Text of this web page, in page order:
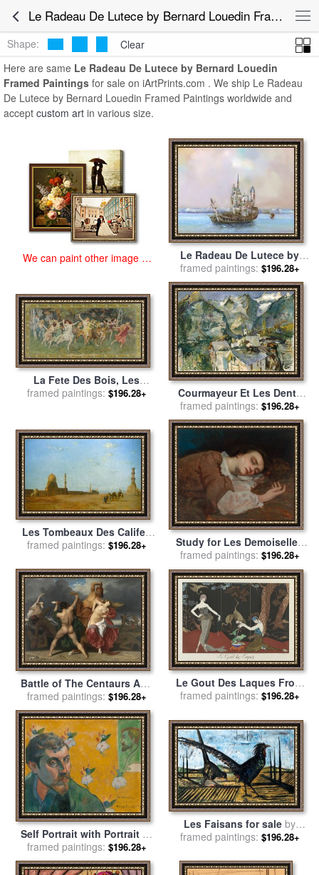
Le Radeau De Lutece by Bernard Louedin Framed Paintings for Sale
le radeau de lutece by bernard louedin Paintings
and Prints >Le Radeau De Lutece by Bernard Louedin Framed
Paintings
Shape:
Clear
Here are same Le Radeau De Lutece by Bernard Louedin
Framed Paintings for sale on iArtPrints.com . We ship Le Radeau
De Lutece by Bernard Louedin Framed Paintings worldwide and
accept custom art in various size.
We can paint other image at
Le Radeau De Lutece by
Bernard Louedin for saleby
Collection
framed paintings: $196.28+
La Fete Des Bois, Les
Bacchantes for saleby
framed paintings: $196.28+
Courmayeur Et Les Dents
Des Geants for salebyOskar
Kokoschka
framed paintings: $196.28+
Les Tombeaux Des Califes
Au Caire for salebyEugene
framed paintings: $196.28+
Study for Les Demoiselles
Des Bords De La Seine (ete)
(girls on The Banks of The
Seine (summer)) for saleby
Courbet, Gustave
framed paintings: $196.28+
Battle of The Centaurs And
The Lapithae (bataille Des
Centaures Contre Les
Lapithes) for salebyWilliam
Adolphe Bouguereau
framed paintings: $196.28+
Le Gout Des Laques From
The Portfolio, Le Bonheur
La Mode for salebyGeorges
Barbier
framed paintings: $196.28+
Self Portrait with Portrait of
Bernard, 'les Miserables' for
salebyPaul Gauguin
framed paintings: $196.28+
Les Faisans for sale by
Bernard Buffet
framed paintings: $196.28+